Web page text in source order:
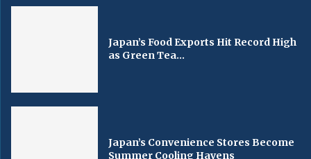
Japan’s Food Exports Hit Record High
as Green Tea...
Japan’s Convenience Stores Become
Summer Cooling Havens